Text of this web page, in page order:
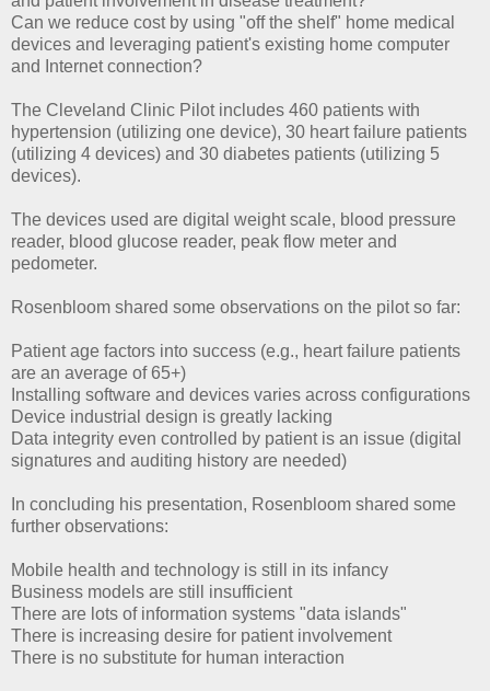
Can we reduce cost by using "off the shelf" home medical
devices and leveraging patient's existing home computer
and Internet connection?
The Cleveland Clinic Pilot includes 460 patients with
hypertension (utilizing one device), 30 heart failure patients
(utilizing 4 devices) and 30 diabetes patients (utilizing 5
devices).
The devices used are digital weight scale, blood pressure
reader, blood glucose reader, peak flow meter and
pedometer.
Rosenbloom shared some observations on the pilot so far:
Patient age factors into success (e.g., heart failure patients
are an average of 65+)
Installing software and devices varies across configurations
Device industrial design is greatly lacking
Data integrity even controlled by patient is an issue (digital
signatures and auditing history are needed)
In concluding his presentation, Rosenbloom shared some
further observations:
Mobile health and technology is still in its infancy
Business models are still insufficient
There are lots of information systems "data islands"
There is increasing desire for patient involvement
There is no substitute for human interaction